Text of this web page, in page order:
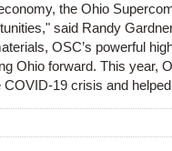
the Ohio
said Randy
OSC’s powerful
Ohio forward. This year,
19 crisis and